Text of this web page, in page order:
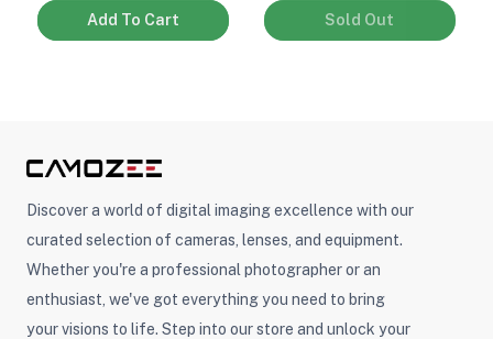
Add To Cart Sold Out
Discover a world of digital imaging excellence with our
curated selection of cameras, lenses, and equipment.
Whether you're a professional photographer or an
enthusiast, we've got everything you need to bring
your visions to life. Step into our store and unlock your